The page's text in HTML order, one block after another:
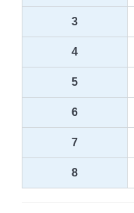
3
4
5
6
7
8